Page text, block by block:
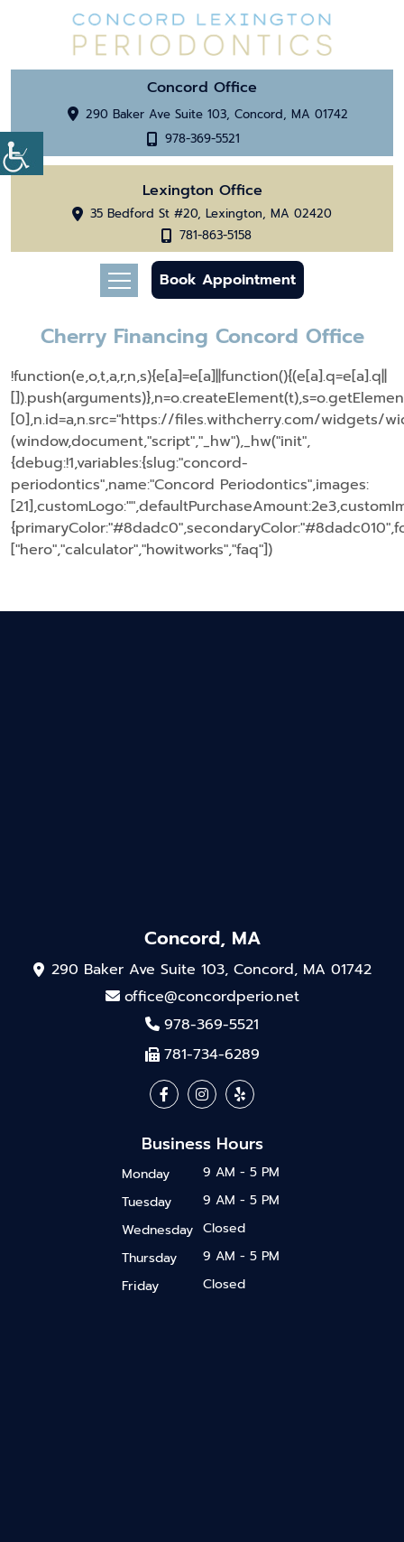
Concord Office
290 Baker Ave Suite 103, Concord, MA 01742
978-369-5521
Lexington Office
35 Bedford St #20, Lexington, MA 02420
781-863-5158
Book Appointment
Cherry Financing Concord Office
!function(e,o,t,a,r,n,s){e[a]=e[a]||function(){(e[a].q=e[a].q||
[0],n.id=a,n.src="https://files.withcherry.com/widgets/
(window,document,"script","_hw"),_hw("init",
{debug:!1,variables:{slug:"concord-
periodontics",name:"Concord Periodontics",images:
["hero","calculator","howitworks","faq"])
Concord, MA
290 Baker Ave Suite 103, Concord, MA 01742
office@concordperio.net
978-369-5521
781-734-6289
Business Hours
Monday
9 AM - 5 PM
Tuesday
9 AM - 5 PM
Wednesday Closed
Thursday
9 AM - 5 PM
Friday
Closed